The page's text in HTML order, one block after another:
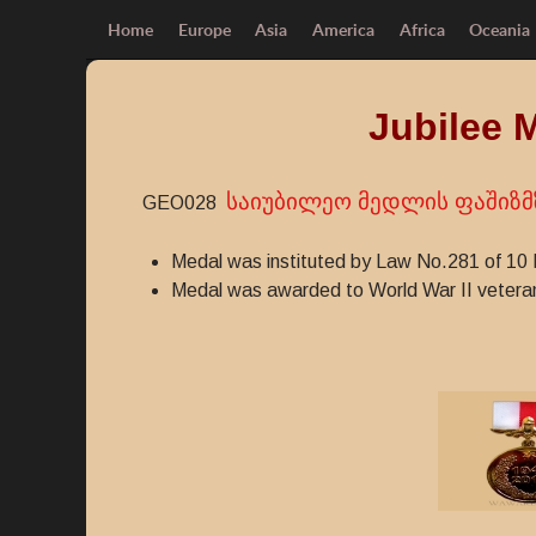
Home Europe Asia America Africa Oceania
Jubilee
GEO028 საიუბილეო მედლის
Medal was instituted by Law No.281 of 10
Medal was awarded to World War II